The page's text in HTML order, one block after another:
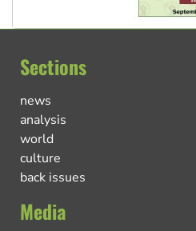
Sections
news
analysis
world
culture
back issues
Media